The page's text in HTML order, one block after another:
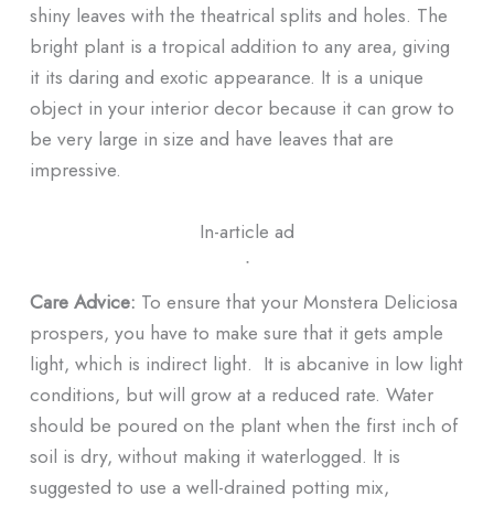
shiny leaves with the theatrical splits and holes. The
bright plant is a tropical addition to any area, giving
it its daring and exotic appearance. It is a unique
object in your interior decor because it can grow to
be very large in size and have leaves that are
impressive.
In-article ad
ᐧ
Care Advice: To ensure that your Monstera Deliciosa
prospers, you have to make sure that it gets ample
light, which is indirect light. It is abcanive in low light
conditions, but will grow at a reduced rate. Water
should be poured on the plant when the first inch of
soil is dry, without making it waterlogged. It is
suggested to use a well-drained potting mix,